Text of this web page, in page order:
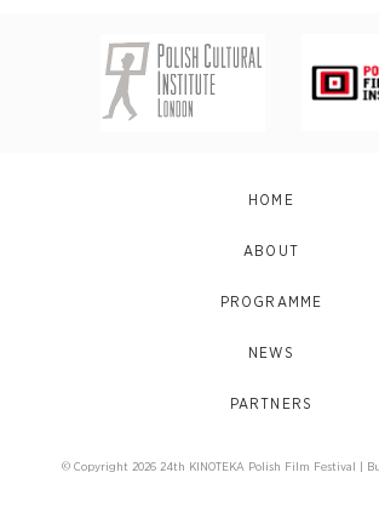
HOME
ABOUT
PROGRAMME
NEWS
PARTNERS
© Copyright 2026 24th KINOTEKA Polish Film Festival |